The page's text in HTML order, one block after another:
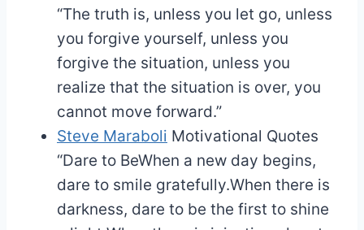
“The truth is, unless you let go, unless
you forgive yourself, unless you
forgive the situation, unless you
realize that the situation is over, you
cannot move forward.”
Steve Maraboli Motivational Quotes
“Dare to BeWhen a new day begins,
dare to smile gratefully.When there is
darkness, dare to be the first to shine